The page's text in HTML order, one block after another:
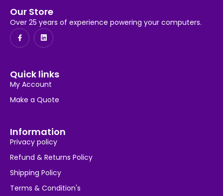
Our Store
Over 25 years of experience powering your computers.
Quick links
My Account
Make a Quote
Information
Privacy policy
Refund & Returns Policy
Shipping Policy
Terms & Condition's